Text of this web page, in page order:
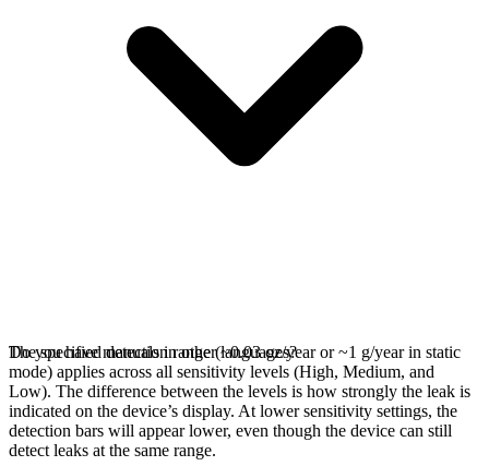
The specified detection range (~0.03 oz/year or ~1 g/year in static
mode) applies across all sensitivity levels (High, Medium, and
Low). The difference between the levels is how strongly the leak is
indicated on the device’s display. At lower sensitivity settings, the
detection bars will appear lower, even though the device can still
detect leaks at the same range.
Do you have manuals in other languages?